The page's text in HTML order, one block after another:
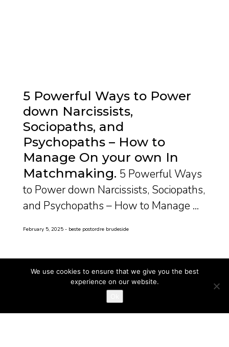
5 Powerful Ways to Power
down Narcissists,
Sociopaths, and
Psychopaths – How to
Manage On your own In
Matchmaking 5 Powerful Ways
to Power down Narcissists, Sociopaths,
and Psychopaths – How to Manage ...
February 5, 2025 beste postordre brudeside
We use cookies to ensure that we give you the best
experience on our website.